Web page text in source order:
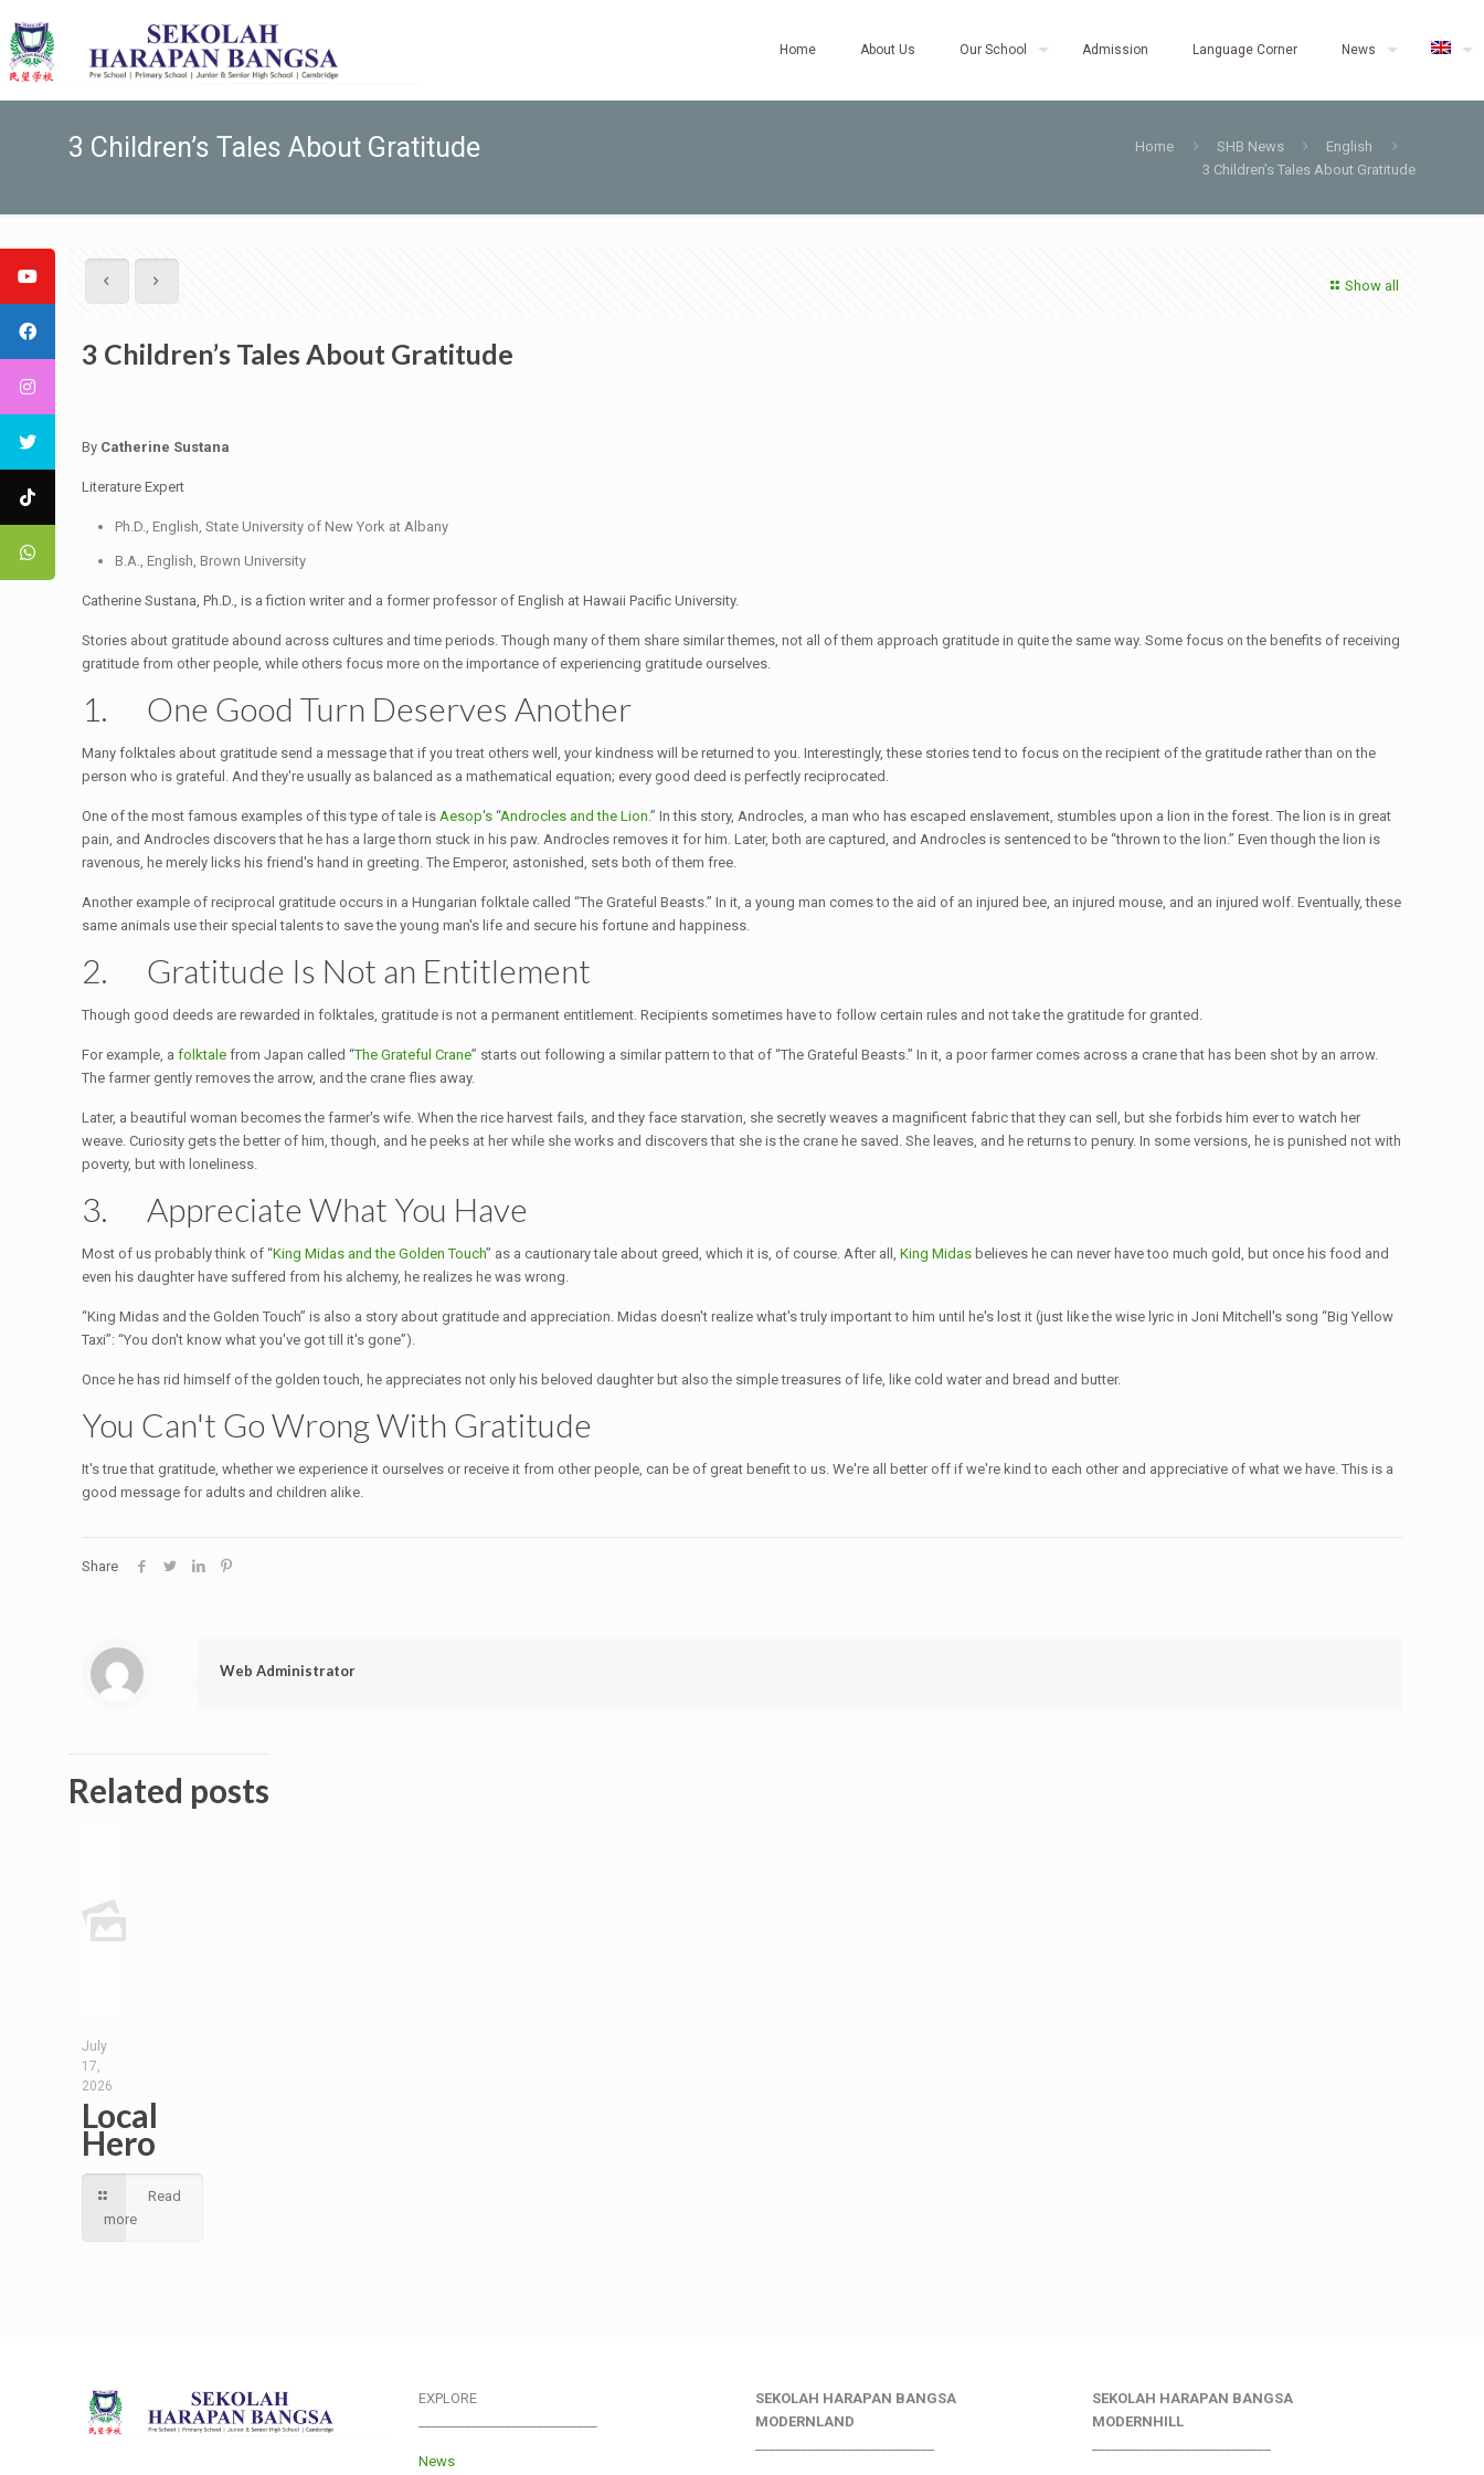
Home About Us Our School Admission Language Corner News
3 Children’s Tales About Gratitude Home SHB News
English
3 Children’s Tales About Gratitude
Show all
3 Children’s Tales About Gratitude
By Catherine Sustana
Literature Expert
Ph.D., English, State University of New York at Albany
B.A., English, Brown University
Catherine Sustana, Ph.D., is a fiction writer and a former professor of English at Hawaii Pacific University.
Stories about gratitude abound across cultures and time periods. Though many of them share similar themes, not all of them approach gratitude in quite the same way. Some focus on the benefits of receiving
gratitude from other people, while others focus more on the importance of experiencing gratitude ourselves.
1. One Good Turn Deserves Another
Many folktales about gratitude send a message that if you treat others well, your kindness will be returned to you. Interestingly, these stories tend to focus on the recipient of the gratitude rather than on the
person who is grateful. And they're usually as balanced as a mathematical equation; every good deed is perfectly reciprocated.
One of the most famous examples of this type of tale isAesop's “Androcles and the Lion.” In this story, Androcles, a man who has escaped enslavement, stumbles upon a lion in the forest. The lion is in great
pain, and Androcles discovers that he has a large thorn stuck in his paw. Androcles removes it for him. Later, both are captured, and Androcles is sentenced to be “thrown to the lion.” Even though the lion is
ravenous, he merely licks his friend's hand in greeting. The Emperor, astonished, sets both of them free.
Another example of reciprocal gratitude occurs in a Hungarian folktale called “The Grateful Beasts.” In it, a young man comes to the aid of an injured bee, an injured mouse, and an injured wolf. Eventually, these
same animals use their special talents to save the young man's life and secure his fortune and happiness.
2. Gratitude Is Not an Entitlement
Though good deeds are rewarded in folktales, gratitude is not a permanent entitlement. Recipients sometimes have to follow certain rules and not take the gratitude for granted.
For example, afolktale from Japan called “The Grateful Crane” starts out following a similar pattern to that of “The Grateful Beasts.” In it, a poor farmer comes across a crane that has been shot by an arrow.
The farmer gently removes the arrow, and the crane flies away.
Later, a beautiful woman becomes the farmer's wife. When the rice harvest fails, and they face starvation, she secretly weaves a magnificent fabric that they can sell, but she forbids him ever to watch her
weave. Curiosity gets the better of him, though, and he peeks at her while she works and discovers that she is the crane he saved. She leaves, and he returns to penury. In some versions, he is punished not with
poverty, but with loneliness.
3. Appreciate What You Have
Most of us probably think of “King Midas and the Golden Touch” as a cautionary tale about greed, which it is, of course. After all,King Midas believes he can never have too much gold, but once his food and
even his daughter have suffered from his alchemy, he realizes he was wrong.
“King Midas and the Golden Touch” is also a story about gratitude and appreciation. Midas doesn't realize what's truly important to him until he's lost it (just like the wise lyric in Joni Mitchell's song “Big Yellow
Taxi”: “You don't know what you've got till it's gone”).
Once he has rid himself of the golden touch, he appreciates not only his beloved daughter but also the simple treasures of life, like cold water and bread and butter.
You Can't Go Wrong With Gratitude
It's true that gratitude, whether we experience it ourselves or receive it from other people, can be of great benefit to us. We're all better off if we're kind to each other and appreciative of what we have. This is a
good message for adults and children alike.
Share
Web Administrator
Related posts
July
17,
2026
Local
Hero
Read
more
EXPLORE
News
SEKOLAH HARAPAN BANGSA
MODERNLAND
SEKOLAH HARAPAN BANGSA
MODERNHILL